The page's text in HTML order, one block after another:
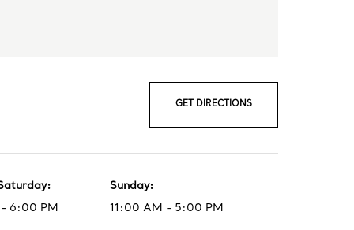
GET DIRECTIONS
:
6:00 PM
Sunday:
11:00 AM - 5:00 PM